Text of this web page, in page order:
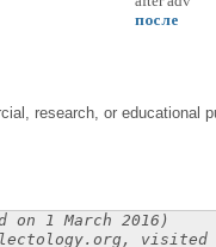
после
research, or educational
1 March 2016)
visited